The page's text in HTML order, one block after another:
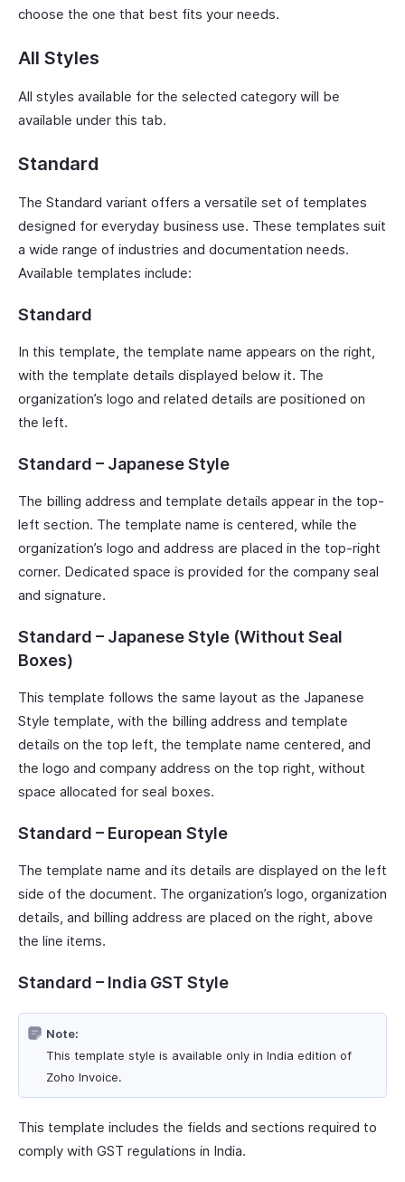
choose the one that best fits your needs.
All Styles
All styles available for the selected category will be
available under this tab.
Standard
The Standard variant offers a versatile set of templates
designed for everyday business use. These templates suit
a wide range of industries and documentation needs.
Available templates include:
Standard
In this template, the template name appears on the right,
with the template details displayed below it. The
organization’s logo and related details are positioned on
the left.
Standard – Japanese Style
The billing address and template details appear in the top-
left section. The template name is centered, while the
organization’s logo and address are placed in the top-right
corner. Dedicated space is provided for the company seal
and signature.
Standard – Japanese Style (Without Seal
Boxes)
This template follows the same layout as the Japanese
Style template, with the billing address and template
details on the top left, the template name centered, and
the logo and company address on the top right, without
space allocated for seal boxes.
Standard – European Style
The template name and its details are displayed on the left
side of the document. The organization’s logo, organization
details, and billing address are placed on the right, above
the line items.
Standard – India GST Style
Note:
This template style is available only in India edition of
Zoho Invoice.
This template includes the fields and sections required to
comply with GST regulations in India.